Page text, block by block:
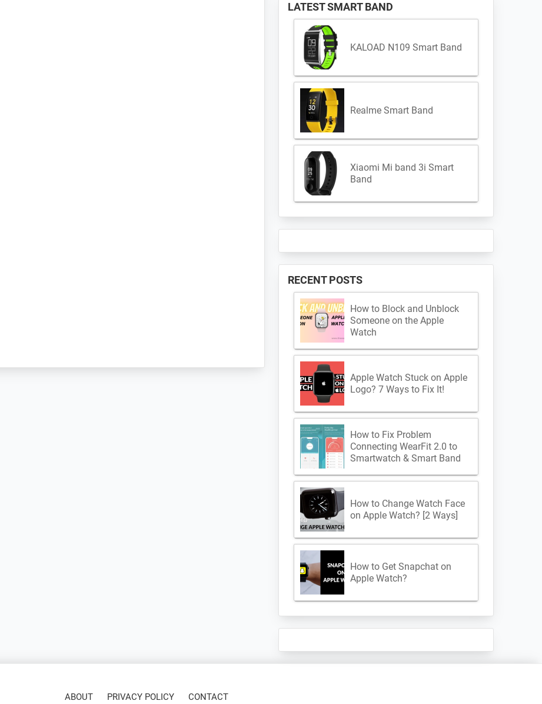
LATEST SMART BAND
KALOAD N109 Smart Band
Realme Smart Band
Xiaomi Mi band 3i Smart
Band
RECENT POSTS
How to Block and Unblock
Someone on the Apple
Watch
Apple Watch Stuck on Apple
Logo? 7 Ways to Fix It!
How to Fix Problem
Connecting WearFit 2.0 to
Smartwatch & Smart Band
How to Change Watch Face
on Apple Watch? [2 Ways]
How to Get Snapchat on
Apple Watch?
ABOUT PRIVACY POLICY CONTACT